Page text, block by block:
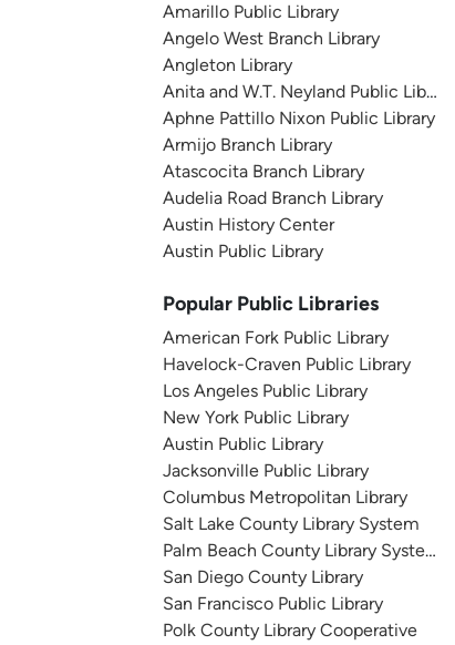
Amarillo Public Library
Angelo West Branch Library
Angleton Library
Anita and W.T. Neyland Public Library
Aphne Pattillo Nixon Public Library
Armijo Branch Library
Atascocita Branch Library
Audelia Road Branch Library
Austin History Center
Austin Public Library
Popular Public Libraries
American Fork Public Library
Havelock-Craven Public Library
Los Angeles Public Library
New York Public Library
Austin Public Library
Jacksonville Public Library
Columbus Metropolitan Library
Salt Lake County Library System
Palm Beach County Library System
San Diego County Library
San Francisco Public Library
Polk County Library Cooperative